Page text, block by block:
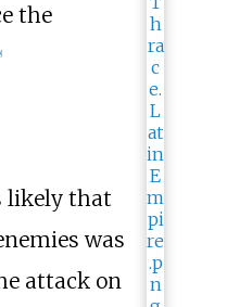
the
]
likely that
was
attack on